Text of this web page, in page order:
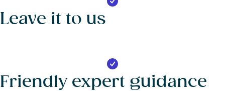
Leave it to us
Friendly expert guidance